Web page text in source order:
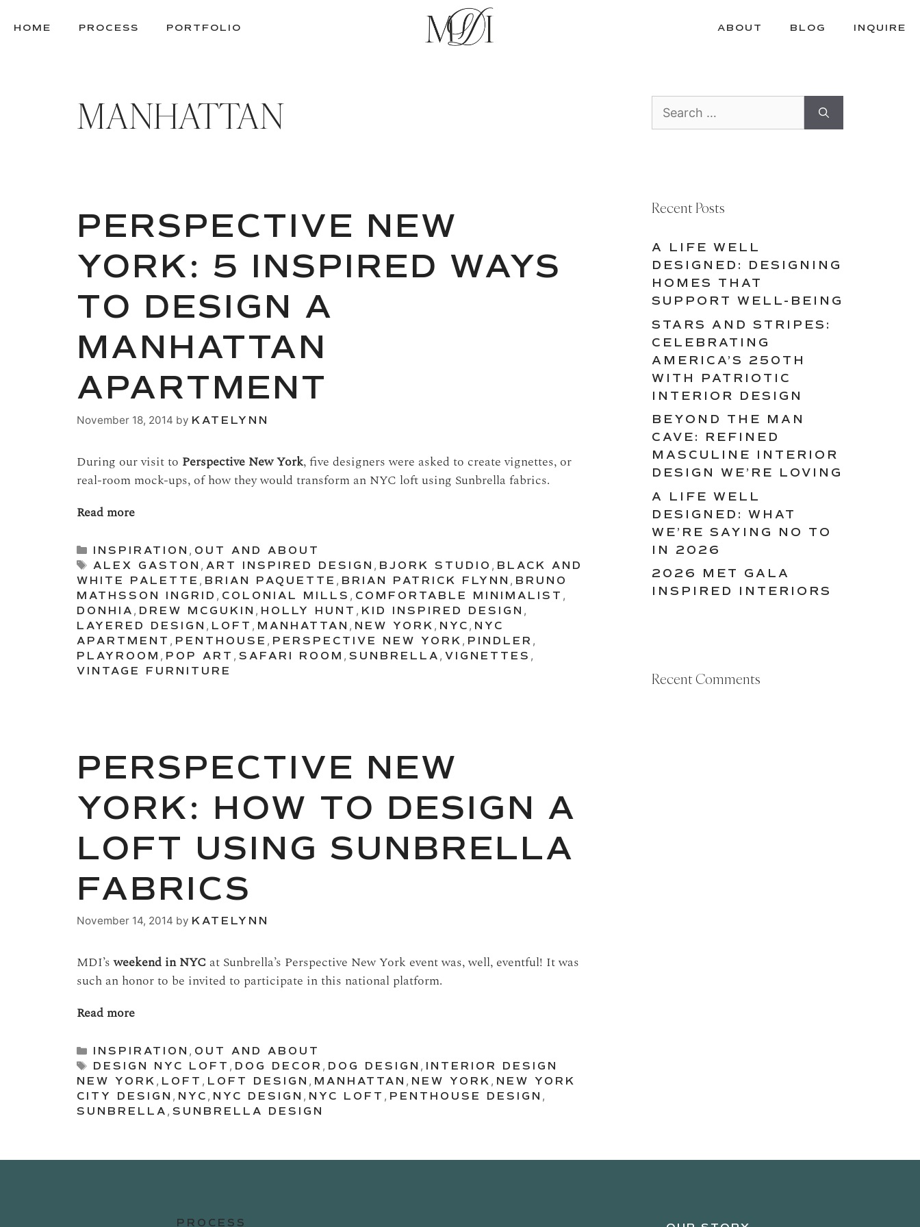
TOHOME PROCESS PORTFOLIO ABOUT BLOG INQUIRE
MANHATTAN
PERSPECTIVE NEW
YORK: 5 INSPIRED WAYS
TO DESIGN A
MANHATTAN
APARTMENT
November 18, 2014 by KATELYNN
During our visit to Perspective New York, five designers were asked to create vignettes, or
real-room mock-ups, of how they would transform an NYC loft using Sunbrella fabrics.
Read more
Categories
INSPIRATION , OUT AND ABOUT
Tags
ALEX GASTON , ART INSPIRED DESIGN , BJORK STUDIO , BLACK AND
WHITE PALETTE , BRIAN PAQUETTE , BRIAN PATRICK FLYNN , BRUNO
MATHSSON INGRID , COLONIAL MILLS , COMFORTABLE MINIMALIST ,
DONHIA , DREW MCGUKIN , HOLLY HUNT , KID INSPIRED DESIGN ,
LAYERED DESIGN , LOFT , MANHATTAN , NEW YORK , NYC , NYC
APARTMENT , PENTHOUSE , PERSPECTIVE NEW YORK , PINDLER ,
PLAYROOM , POP ART , SAFARI ROOM , SUNBRELLA , VIGNETTES ,
VINTAGE FURNITURE
PERSPECTIVE NEW
YORK: HOW TO DESIGN A
LOFT USING SUNBRELLA
FABRICS
November 14, 2014 by KATELYNN
MDI’sweekend in NYC at Sunbrella’s Perspective New York event was, well, eventful! It was
such an honor to be invited to participate in this national platform.
Read more
Categories
INSPIRATION , OUT AND ABOUT
Tags
DESIGN NYC LOFT , DOG DECOR , DOG DESIGN , INTERIOR DESIGN
NEW YORK , LOFT , LOFT DESIGN , MANHATTAN , NEW YORK , NEW YORK
CITY DESIGN , NYC , NYC DESIGN , NYC LOFT , PENTHOUSE DESIGN ,
SUNBRELLA , SUNBRELLA DESIGN
for:
Recent Posts
A LIFE WELL
DESIGNED: DESIGNING
HOMES THAT
SUPPORT WELL-BEING
STARS AND STRIPES:
CELEBRATING
AMERICA’S 250TH
WITH PATRIOTIC
INTERIOR DESIGN
BEYOND THE MAN
CAVE: REFINED
MASCULINE INTERIOR
DESIGN WE’RE LOVING
A LIFE WELL
DESIGNED: WHAT
WE’RE SAYING NO TO
IN 2026
2026 MET GALA
INSPIRED INTERIORS
Recent Comments
PROCESS